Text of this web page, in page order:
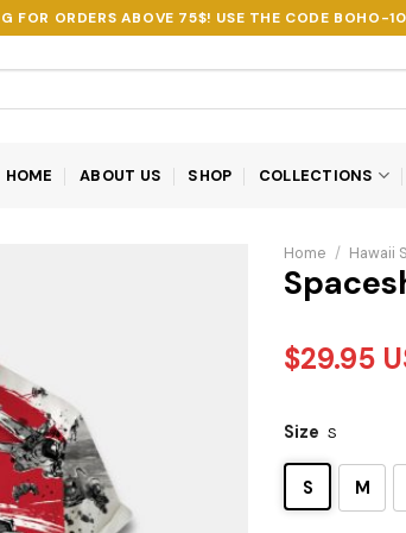
FOR ORDERS ABOVE 75$! USE THE CODE BOHO-10
HOME ABOUT US SHOP COLLECTIONS
Home / Hawaii
$29.95
Size S
S M